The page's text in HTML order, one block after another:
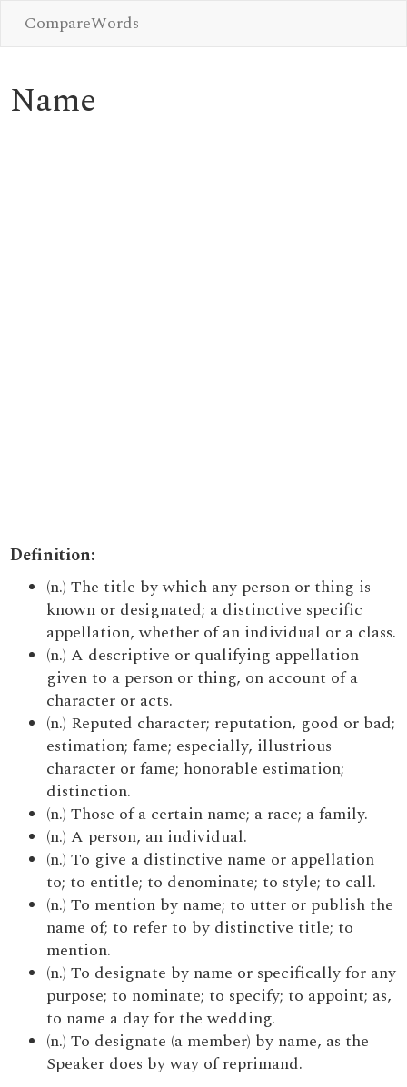
CompareWords
Name
Definition:
(n.) The title by which any person or thing is
known or designated; a distinctive specific
appellation, whether of an individual or a class.
(n.) A descriptive or qualifying appellation
given to a person or thing, on account of a
character or acts.
(n.) Reputed character; reputation, good or bad;
estimation; fame; especially, illustrious
character or fame; honorable estimation;
distinction.
(n.) Those of a certain name; a race; a family.
(n.) A person, an individual.
(n.) To give a distinctive name or appellation
to; to entitle; to denominate; to style; to call.
(n.) To mention by name; to utter or publish the
name of; to refer to by distinctive title; to
mention.
(n.) To designate by name or specifically for any
purpose; to nominate; to specify; to appoint; as,
to name a day for the wedding.
(n.) To designate (a member) by name, as the
Speaker does by way of reprimand.